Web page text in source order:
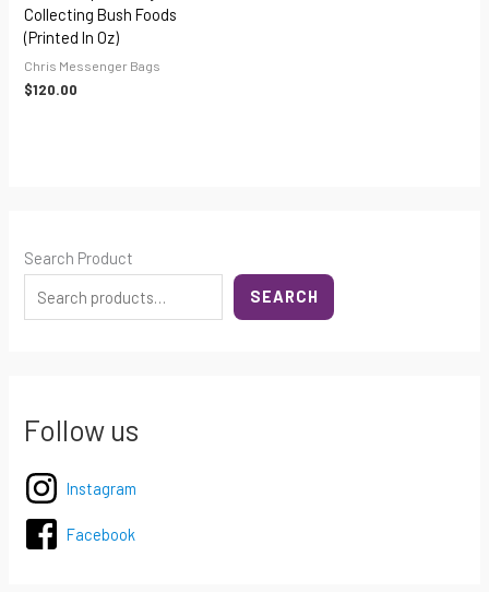
Search Product
SEARCH
Follow us
Instagram
Facebook
Collecting Bush Foods
(Printed In Oz)
Chris Messenger Bags
$120.00